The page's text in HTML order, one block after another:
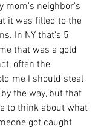
mom's neighbor's
it was filled to the
In NY that's 5
that was a gold
often the
me I should steal
the way, but that
to think about what
got caught